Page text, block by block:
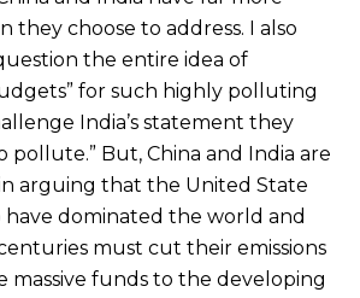
they choose to address. I also
the entire idea of
for such highly polluting
India’s statement they
pollute.” But, China and India are
arguing that the United State
dominated the world and
must cut their emissions
massive funds to the developing